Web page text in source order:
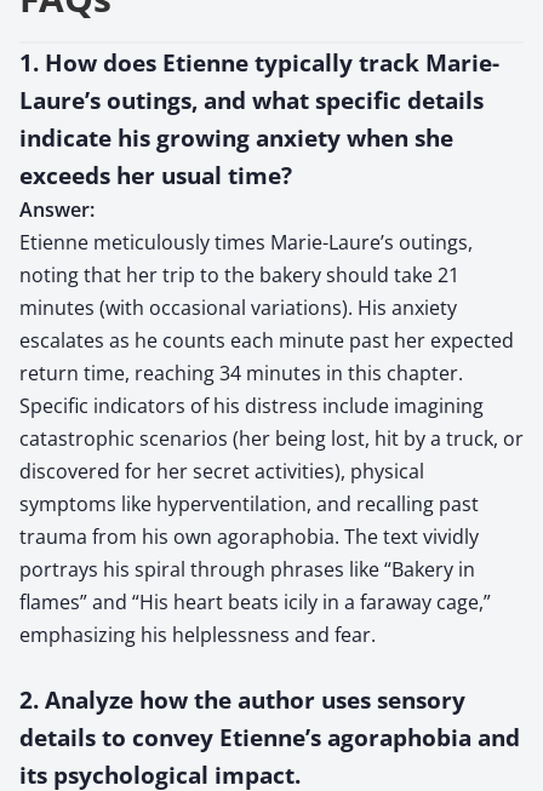
1. How does Etienne typically track Marie-
Laure’s outings, and what specific details
indicate his growing anxiety when she
exceeds her usual time?
Answer:
Etienne meticulously times Marie-Laure’s outings,
noting that her trip to the bakery should take 21
minutes (with occasional variations). His anxiety
escalates as he counts each minute past her expected
return time, reaching 34 minutes in this chapter.
Specific indicators of his distress include imagining
catastrophic scenarios (her being lost, hit by a truck, or
discovered for her secret activities), physical
symptoms like hyperventilation, and recalling past
trauma from his own agoraphobia. The text vividly
portrays his spiral through phrases like “Bakery in
flames” and “His heart beats icily in a faraway cage,”
emphasizing his helplessness and fear.
2. Analyze how the author uses sensory
details to convey Etienne’s agoraphobia and
its psychological impact.